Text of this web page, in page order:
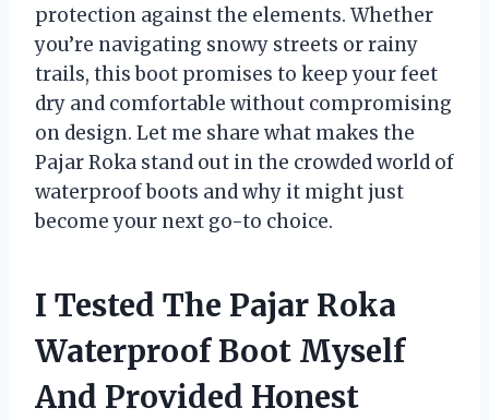
protection against the elements. Whether
you’re navigating snowy streets or rainy
trails, this boot promises to keep your feet
dry and comfortable without compromising
on design. Let me share what makes the
Pajar Roka stand out in the crowded world of
waterproof boots and why it might just
become your next go-to choice.
I Tested The Pajar Roka
Waterproof Boot Myself
And Provided Honest